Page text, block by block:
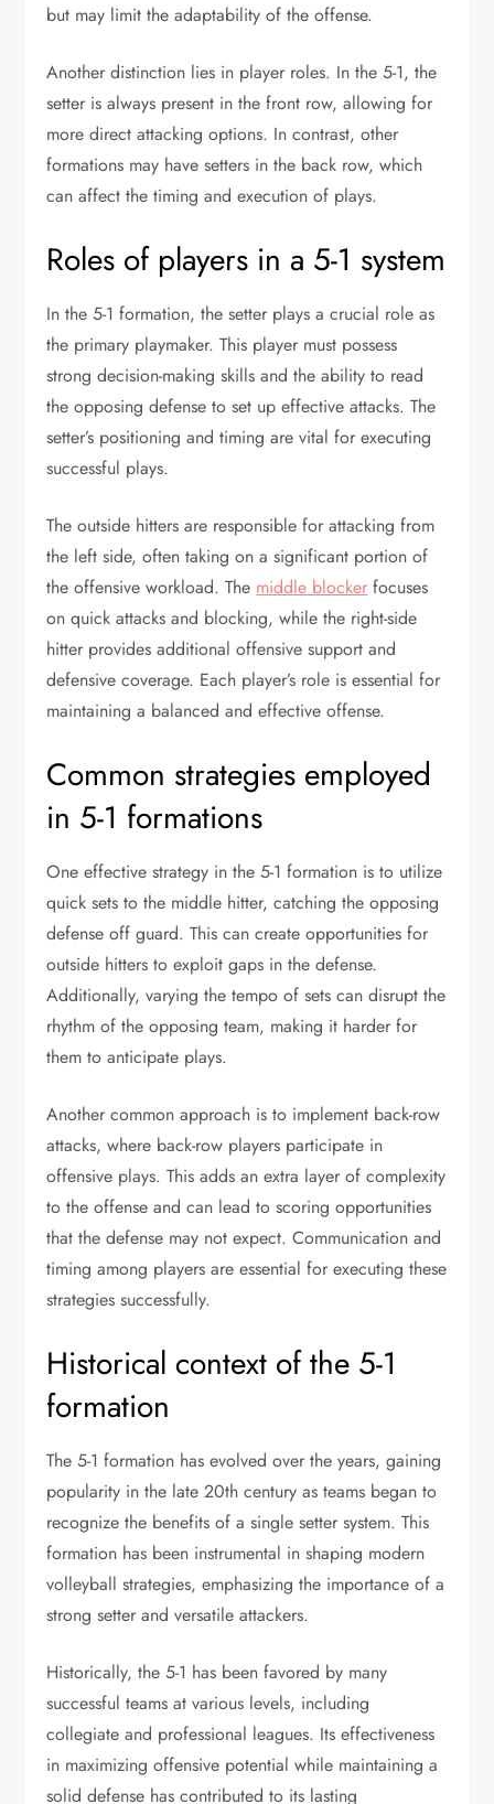
but may limit the adaptability of the offense.
Another distinction lies in player roles. In the 5-1, the
setter is always present in the front row, allowing for
more direct attacking options. In contrast, other
formations may have setters in the back row, which
can affect the timing and execution of plays.
Roles of players in a 5-1 system
In the 5-1 formation, the setter plays a crucial role as
the primary playmaker. This player must possess
strong decision-making skills and the ability to read
the opposing defense to set up effective attacks. The
setter’s positioning and timing are vital for executing
successful plays.
The outside hitters are responsible for attacking from
the left side, often taking on a significant portion of
the offensive workload. The middle blocker focuses
on quick attacks and blocking, while the right-side
hitter provides additional offensive support and
defensive coverage. Each player’s role is essential for
maintaining a balanced and effective offense.
Common strategies employed
in 5-1 formations
One effective strategy in the 5-1 formation is to utilize
quick sets to the middle hitter, catching the opposing
defense off guard. This can create opportunities for
outside hitters to exploit gaps in the defense.
Additionally, varying the tempo of sets can disrupt the
rhythm of the opposing team, making it harder for
them to anticipate plays.
Another common approach is to implement back-row
attacks, where back-row players participate in
offensive plays. This adds an extra layer of complexity
to the offense and can lead to scoring opportunities
that the defense may not expect. Communication and
timing among players are essential for executing these
strategies successfully.
Historical context of the 5-1
formation
The 5-1 formation has evolved over the years, gaining
popularity in the late 20th century as teams began to
recognize the benefits of a single setter system. This
formation has been instrumental in shaping modern
volleyball strategies, emphasizing the importance of a
strong setter and versatile attackers.
Historically, the 5-1 has been favored by many
successful teams at various levels, including
collegiate and professional leagues. Its effectiveness
in maximizing offensive potential while maintaining a
solid defense has contributed to its lasting